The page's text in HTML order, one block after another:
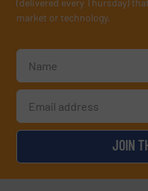
market or technology.
JOIN